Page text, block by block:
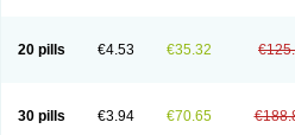
20 pills €4.53 €35.32
30 pills €3.94 €70.65